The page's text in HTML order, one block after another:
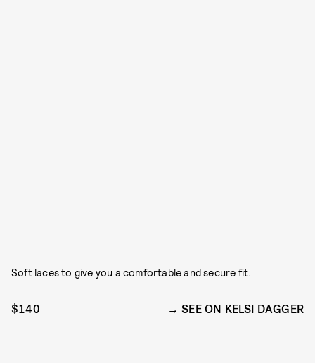
Soft laces to give you a comfortable and secure fit.
$140 SEE ON KELSI DAGGER